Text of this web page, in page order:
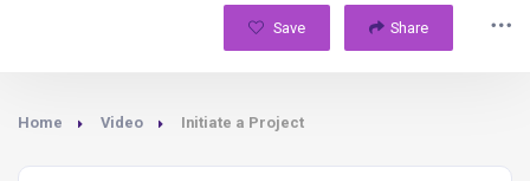
Save Share
Home Video Initiate a Project